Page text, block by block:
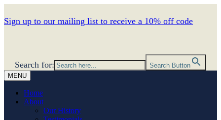
Sign up to our mailing list to receive a 10% off code
Search for:
Search Button
MENU
Home
About
Our History